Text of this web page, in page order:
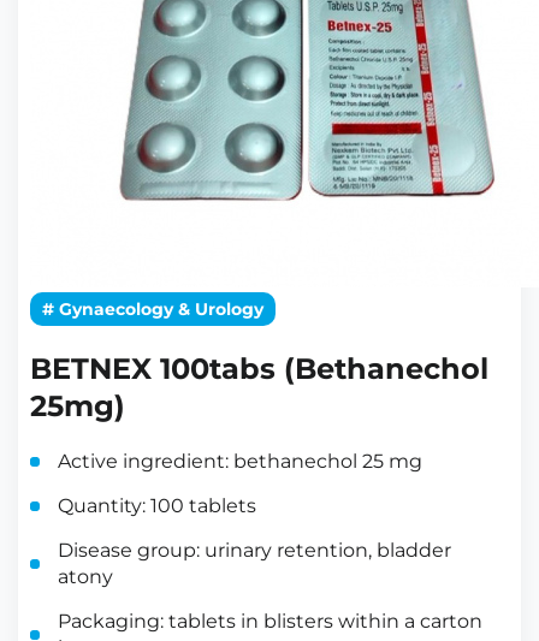
# Gynaecology & Urology
BETNEX 100tabs (Bethanechol
25mg)
Active ingredient: bethanechol 25 mg
Quantity: 100 tablets
Disease group: urinary retention, bladder
atony
Packaging: tablets in blisters within a carton